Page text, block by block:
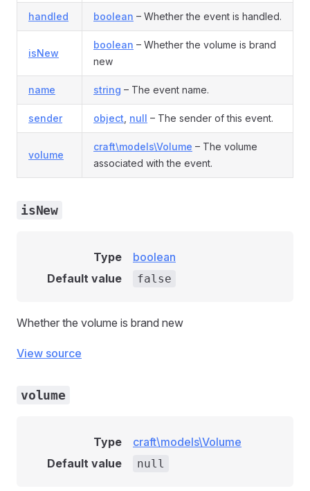
handled boolean – Whether the event is handled.
isNew
boolean – Whether the volume is brand
new
name string – The event name.
sender object null – The sender of this event.
volume
craft\models\Volume – The volume
associated with the event.
isNew
Type
boolean
Default value
false
Whether the volume is brand new
View source
volume
Type
craft\models\Volume
Default value
null